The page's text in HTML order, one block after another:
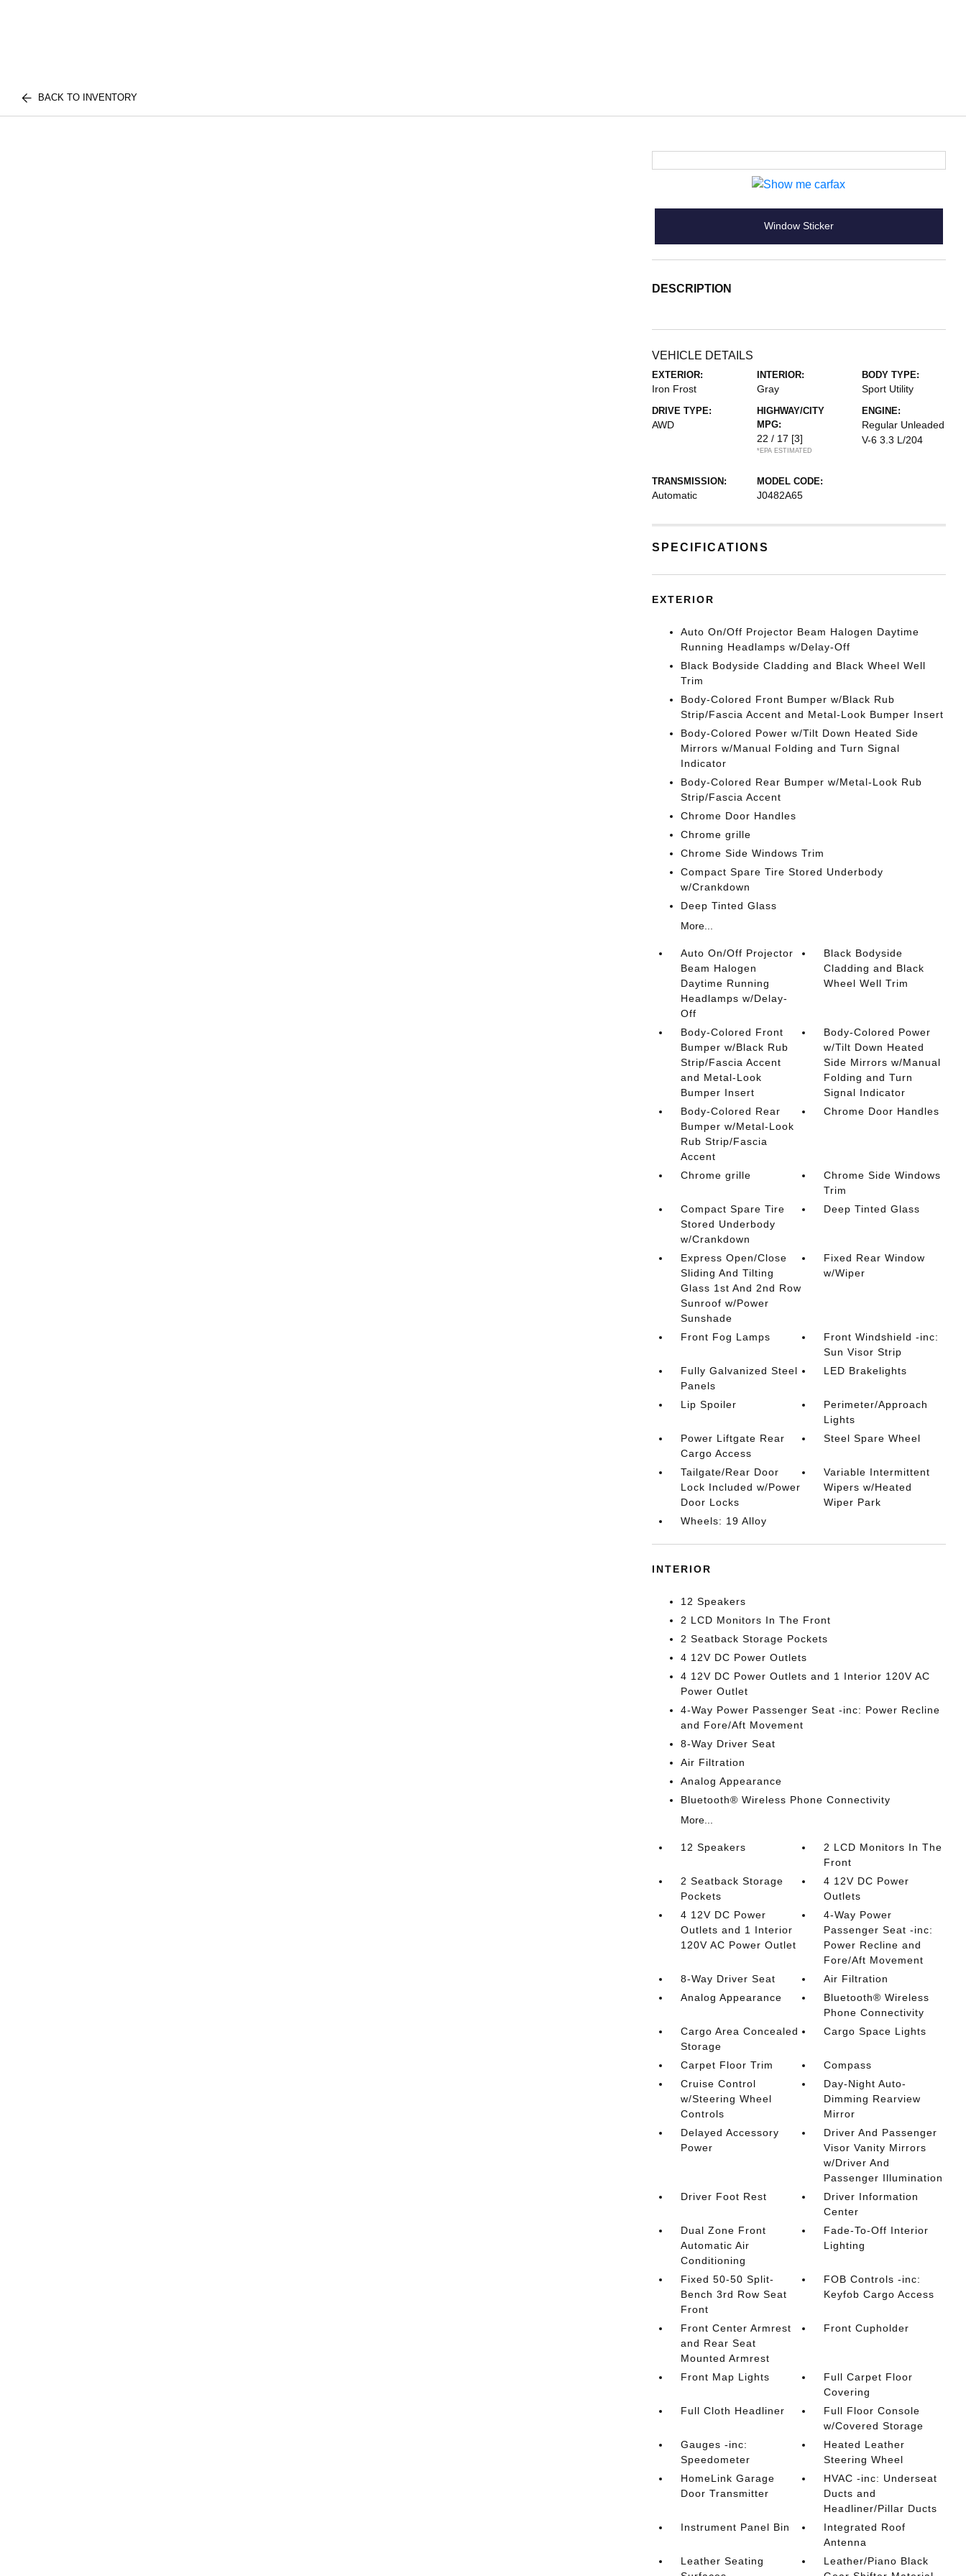
BACK TO INVENTORY
Window Sticker
DESCRIPTION
VEHICLE DETAILS
EXTERIOR:
Iron Frost
INTERIOR:
Gray
BODY TYPE:
Sport Utility
DRIVE TYPE:
AWD
HIGHWAY/CITY
MPG:
22 / 17 [3]
*EPA ESTIMATED
ENGINE:
Regular Unleaded
V-6 3.3 L/204
TRANSMISSION:
Automatic
MODEL CODE:
J0482A65
SPECIFICATIONS
EXTERIOR
Auto On/Off Projector Beam Halogen Daytime
Running Headlamps w/Delay-Off
Black Bodyside Cladding and Black Wheel Well
Trim
Body-Colored Front Bumper w/Black Rub
Strip/Fascia Accent and Metal-Look Bumper Insert
Body-Colored Power w/Tilt Down Heated Side
Mirrors w/Manual Folding and Turn Signal
Indicator
Body-Colored Rear Bumper w/Metal-Look Rub
Strip/Fascia Accent
Chrome Door Handles
Chrome grille
Chrome Side Windows Trim
Compact Spare Tire Stored Underbody
w/Crankdown
Deep Tinted Glass
More...
Auto On/Off Projector
Beam Halogen
Daytime Running
Headlamps w/Delay-
Off
Black Bodyside
Cladding and Black
Wheel Well Trim
Body-Colored Front
Bumper w/Black Rub
Strip/Fascia Accent
and Metal-Look
Bumper Insert
Body-Colored Power
w/Tilt Down Heated
Side Mirrors w/Manual
Folding and Turn
Signal Indicator
Body-Colored Rear
Bumper w/Metal-Look
Rub Strip/Fascia
Accent
Chrome Door Handles
Chrome grille
Chrome Side Windows
Trim
Compact Spare Tire
Stored Underbody
w/Crankdown
Deep Tinted Glass
Express Open/Close
Sliding And Tilting
Glass 1st And 2nd Row
Sunroof w/Power
Sunshade
Fixed Rear Window
w/Wiper
Front Fog Lamps
Front Windshield -inc:
Sun Visor Strip
Fully Galvanized Steel
Panels
LED Brakelights
Lip Spoiler
Perimeter/Approach
Lights
Power Liftgate Rear
Cargo Access
Steel Spare Wheel
Tailgate/Rear Door
Lock Included w/Power
Door Locks
Variable Intermittent
Wipers w/Heated
Wiper Park
Wheels: 19 Alloy
INTERIOR
12 Speakers
2 LCD Monitors In The Front
2 Seatback Storage Pockets
4 12V DC Power Outlets
4 12V DC Power Outlets and 1 Interior 120V AC
Power Outlet
4-Way Power Passenger Seat -inc: Power Recline
and Fore/Aft Movement
8-Way Driver Seat
Air Filtration
Analog Appearance
Bluetooth® Wireless Phone Connectivity
More...
12 Speakers
2 LCD Monitors In The
Front
2 Seatback Storage
Pockets
4 12V DC Power
Outlets
4 12V DC Power
Outlets and 1 Interior
120V AC Power Outlet
4-Way Power
Passenger Seat -inc:
Power Recline and
Fore/Aft Movement
8-Way Driver Seat
Air Filtration
Analog Appearance
Bluetooth® Wireless
Phone Connectivity
Cargo Area Concealed
Storage
Cargo Space Lights
Carpet Floor Trim
Compass
Cruise Control
w/Steering Wheel
Controls
Day-Night Auto-
Dimming Rearview
Mirror
Delayed Accessory
Power
Driver And Passenger
Visor Vanity Mirrors
w/Driver And
Passenger Illumination
Driver Foot Rest
Driver Information
Center
Dual Zone Front
Automatic Air
Conditioning
Fade-To-Off Interior
Lighting
Fixed 50-50 Split-
Bench 3rd Row Seat
Front
FOB Controls -inc:
Keyfob Cargo Access
Front Center Armrest
and Rear Seat
Mounted Armrest
Front Cupholder
Front Map Lights
Full Carpet Floor
Covering
Full Cloth Headliner
Full Floor Console
w/Covered Storage
Gauges -inc:
Speedometer
Heated Leather
Steering Wheel
HomeLink Garage
Door Transmitter
HVAC -inc: Underseat
Ducts and
Headliner/Pillar Ducts
Instrument Panel Bin
Integrated Roof
Antenna
Leather Seating
Leather/Piano Black